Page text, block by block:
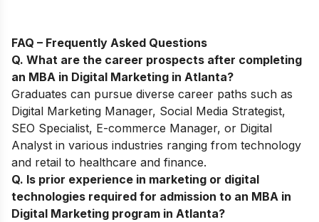
FAQ – Frequently Asked Questions
Q. What are the career prospects after completing
an MBA in Digital Marketing in Atlanta?
Graduates can pursue diverse career paths such as
Digital Marketing Manager, Social Media Strategist,
SEO Specialist, E-commerce Manager, or Digital
Analyst in various industries ranging from technology
and retail to healthcare and finance.
Q. Is prior experience in marketing or digital
technologies required for admission to an MBA in
Digital Marketing program in Atlanta?